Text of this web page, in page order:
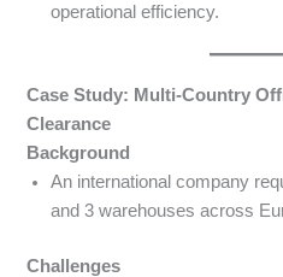
operational efficiency.
Case Study: Multi-Country
Clearance
Background
An international company
and 3 warehouses across
Challenges